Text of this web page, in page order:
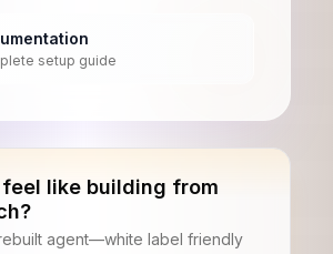
setup guide
feel like building from
agent—white label friendly